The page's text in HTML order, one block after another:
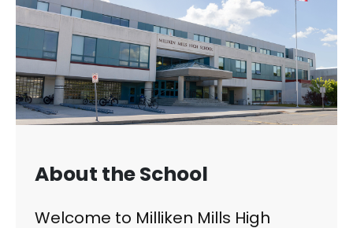
About the School
Welcome to Milliken Mills High